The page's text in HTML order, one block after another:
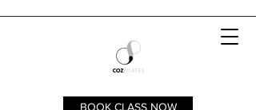
BOOK CLASS NOW